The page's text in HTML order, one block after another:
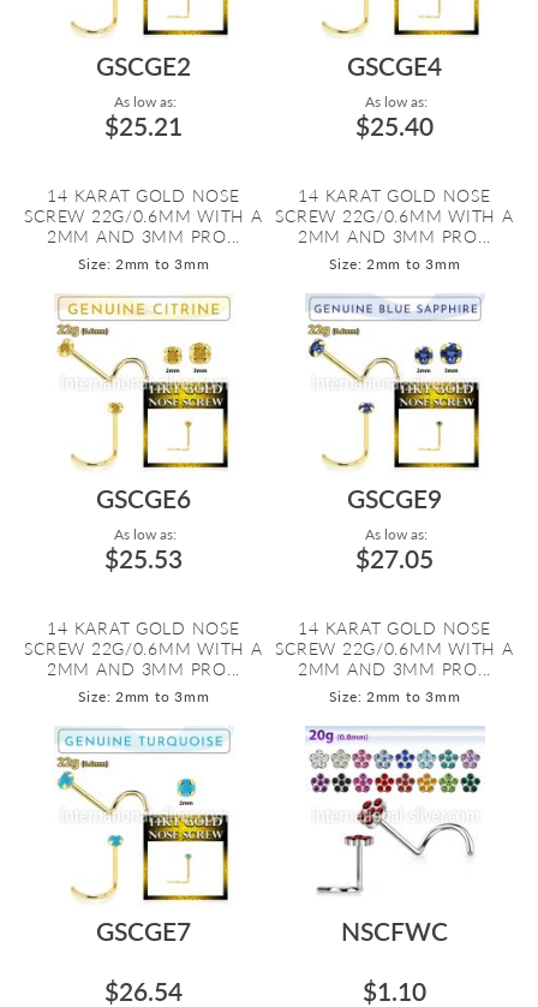
GSCGE2
As low as:
$25.21
14 KARAT GOLD NOSE
SCREW 22G/0.6MM WITH A
2MM AND 3MM PRO...
Size: 2mm to 3mm
GSCGE4
As low as:
$25.40
14 KARAT GOLD NOSE
SCREW 22G/0.6MM WITH A
2MM AND 3MM PRO...
Size: 2mm to 3mm
GSCGE6
As low as:
$25.53
14 KARAT GOLD NOSE
SCREW 22G/0.6MM WITH A
2MM AND 3MM PRO...
Size: 2mm to 3mm
GSCGE9
As low as:
$27.05
14 KARAT GOLD NOSE
SCREW 22G/0.6MM WITH A
2MM AND 3MM PRO...
Size: 2mm to 3mm
GSCGE7
$26.54
NSCFWC
$1.10